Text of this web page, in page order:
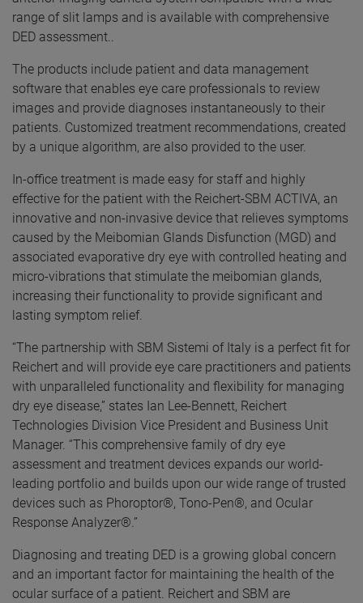
range of slit lamps and is available with comprehensive
DED assessment..
The products include patient and data management
software that enables eye care professionals to review
images and provide diagnoses instantaneously to their
patients. Customized treatment recommendations, created
by a unique algorithm, are also provided to the user.
In-office treatment is made easy for staff and highly
effective for the patient with the Reichert-SBM ACTIVA, an
innovative and non-invasive device that relieves symptoms
caused by the Meibomian Glands Disfunction (MGD) and
associated evaporative dry eye with controlled heating and
micro-vibrations that stimulate the meibomian glands,
increasing their functionality to provide significant and
lasting symptom relief.
“The partnership with SBM Sistemi of Italy is a perfect fit for
Reichert and will provide eye care practitioners and patients
with unparalleled functionality and flexibility for managing
dry eye disease,” states Ian Lee-Bennett, Reichert
Technologies Division Vice President and Business Unit
Manager. “This comprehensive family of dry eye
assessment and treatment devices expands our world-
leading portfolio and builds upon our wide range of trusted
devices such as Phoroptor®, Tono-Pen®, and Ocular
Response Analyzer®.”
Diagnosing and treating DED is a growing global concern
and an important factor for maintaining the health of the
ocular surface of a patient. Reichert and SBM are